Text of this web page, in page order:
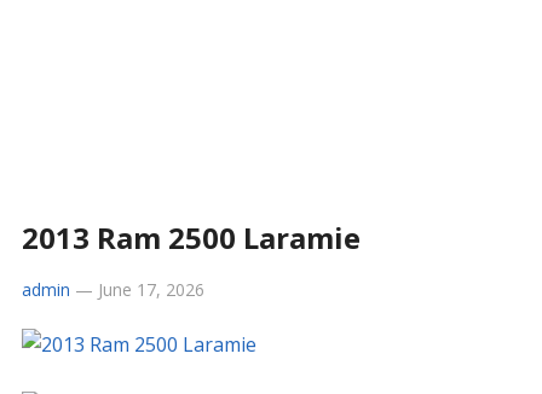
2013 Ram 2500 Laramie
admin — June 17, 2026